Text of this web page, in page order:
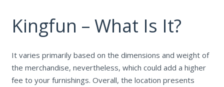
Kingfun – What Is It?
It varies primarily based on the dimensions and weight of
the merchandise, nevertheless, which could add a higher
fee to your furnishings. Overall, the location presents